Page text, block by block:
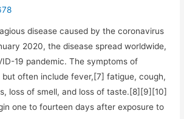
disease caused by the coronavirus
2020, the disease spread worldwide,
19 pandemic. The symptoms of
but often include fever,[7] fatigue, cough,
loss of smell, and loss of taste.[8][9][10]
one to fourteen days after exposure to